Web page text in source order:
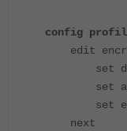
config
edit
set
set
set
next